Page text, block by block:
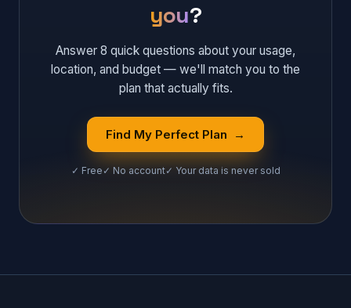
you?
Answer 8 quick questions about your usage,
location, and budget — we'll match you to the
plan that actually fits.
Find My Perfect Plan →
✓ Free ✓ No account✓ Your data is never sold